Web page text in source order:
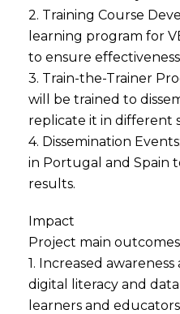
2. Training Course
learning program for
to ensure
3. Train-the-Trainer
will be trained to
replicate it in different
4. Dissemination
in Portugal and Spain
results.
Impact
Project main
1. Increased
digital literacy and
learners and